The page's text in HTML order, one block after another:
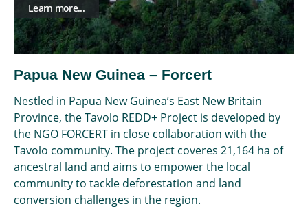
Learn more...
Papua New Guinea – Forcert
Nestled in Papua New Guinea’s East New Britain
Province, the Tavolo REDD+ Project is developed by
the NGO FORCERT in close collaboration with the
Tavolo community. The project coveres 21,164 ha of
ancestral land and aims to empower the local
community to tackle deforestation and land
conversion challenges in the region.